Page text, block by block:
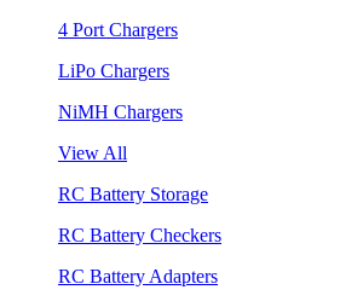
4 Port Chargers
LiPo Chargers
NiMH Chargers
View All
RC Battery Storage
RC Battery Checkers
RC Battery Adapters